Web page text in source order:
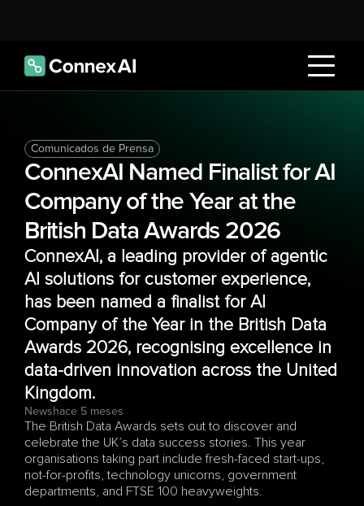
Comunicados de Prensa
ConnexAI Named Finalist for AI
Company of the Year at the
British Data Awards 2026
ConnexAI, a leading provider of agentic
AI solutions for customer experience,
has been named a finalist for AI
Company of the Year in the British Data
Awards 2026, recognising excellence in
data-driven innovation across the United
Kingdom.
News hace 5 meses
The British Data Awards sets out to discover and
celebrate the UK’s data success stories. This year
organisations taking part include fresh-faced start-ups,
not-for-profits, technology unicorns, government
departments, and FTSE 100 heavyweights.